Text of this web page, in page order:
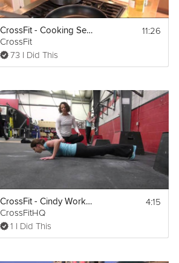
CrossFit - Cooking Seafood Bouillabaisse
CrossFit
73 I Did This
11:26
CrossFit - Cindy Workout
CrossFitHQ
1 I Did This
4:15